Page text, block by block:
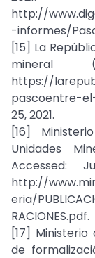
http://
-informes/
[15] La
mineral
https://
pascoentre-
25, 2021.
[16]
Unidades
Accessed:
http://
eria/
RACIONES.pdf.
[17]
de